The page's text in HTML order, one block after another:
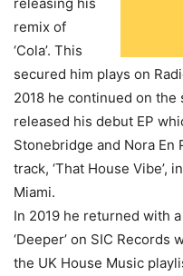
remix of
‘Cola’. This
secured him plays on
2018 he continued on
released his debut EP
Stonebridge and Nora En
track, ‘That House Vibe’,
Miami.
In 2019 he returned with
‘Deeper’ on SIC
the UK House Music